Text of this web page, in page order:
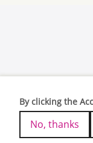
By clicking the
No, thanks